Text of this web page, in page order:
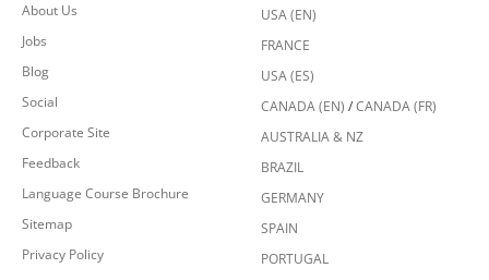
About Us
Jobs
Blog
Social
Corporate Site
Feedback
Language Course Brochure
Sitemap
Privacy Policy
USA (EN)
FRANCE
USA (ES)
CANADA (EN) /CANADA (FR)
AUSTRALIA & NZ
BRAZIL
GERMANY
SPAIN
PORTUGAL